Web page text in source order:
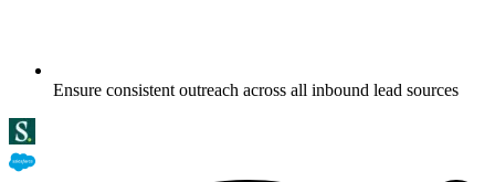
Ensure consistent outreach across all inbound lead sources